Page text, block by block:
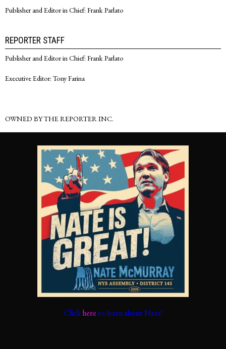
Publisher and Editor in Chief: Frank Parlato
REPORTER STAFF
Publisher and Editor in Chief: Frank Parlato
Executive Editor: Tony Farina
OWNED BY THE REPORTER INC.
Clickhere to learn about Nate!